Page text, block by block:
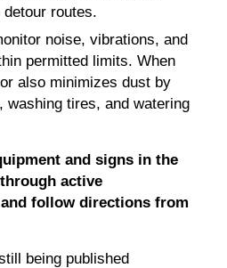
routes.
noise, vibrations, and
permitted limits. When
also minimizes dust by
washing tires, and watering
and signs in the
active
follow directions from
being published